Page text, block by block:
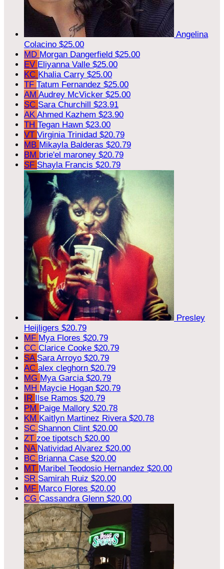
Angelina
Colacino $25.00
MD Morgan Dangerfield $25.00
EV Eliyanna Valle $25.00
KC Khalia Carry $25.00
TF Tatum Fernandez $25.00
AM Audrey McVicker $25.00
SC Sara Churchill $23.91
AK Ahmed Kazhem $23.90
TH Tegan Hawn $23.00
VT Virginia Trinidad $20.79
MB Mikayla Balderas $20.79
BM brie'el maroney $20.79
SF Shayla Francis $20.79
Presley
Heijligers $20.79
MF Mya Flores $20.79
CC Clarice Cooke $20.79
SA Sara Arroyo $20.79
AC alex cleghorn $20.79
MG Mya Garcia $20.79
MH Maycie Hogan $20.79
IR Ilse Ramos $20.79
PM Paige Mallory $20.78
KM Kaitlyn Martinez Rivera $20.78
SC Shannon Clint $20.00
ZT zoe tipotsch $20.00
NA Natividad Alvarez $20.00
BC Brianna Case $20.00
MT Maribel Teodosio Hernandez $20.00
SR Samirah Ruiz $20.00
MF Marco Flores $20.00
CG Cassandra Glenn $20.00